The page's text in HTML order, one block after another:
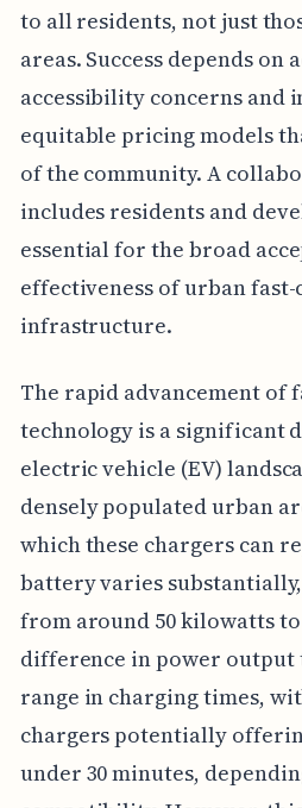
to all residents, not just
areas. Success depends on
accessibility concerns and
equitable pricing models
of the community. A
includes residents and
essential for the broad
effectiveness of urban
infrastructure.
The rapid advancement of
technology is a significant
electric vehicle (EV)
densely populated urban
which these chargers can
battery varies
from around 50 kilowatts
difference in power output
range in charging times,
chargers potentially
under 30 minutes,